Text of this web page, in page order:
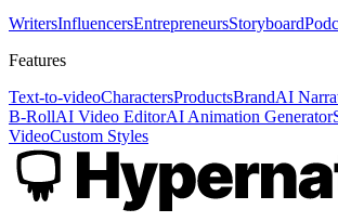
WritersInfluencersEntrepreneursStoryboard
Features
Text-to-videoCharactersProductsBrandAI
B-RollAI Video EditorAI Animation Generator
VideoCustom Styles